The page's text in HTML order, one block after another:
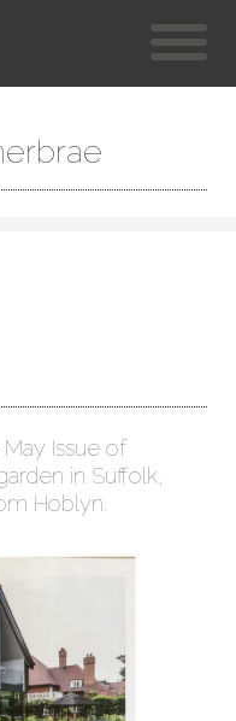
Issue of
in Suffolk,
Hoblyn.